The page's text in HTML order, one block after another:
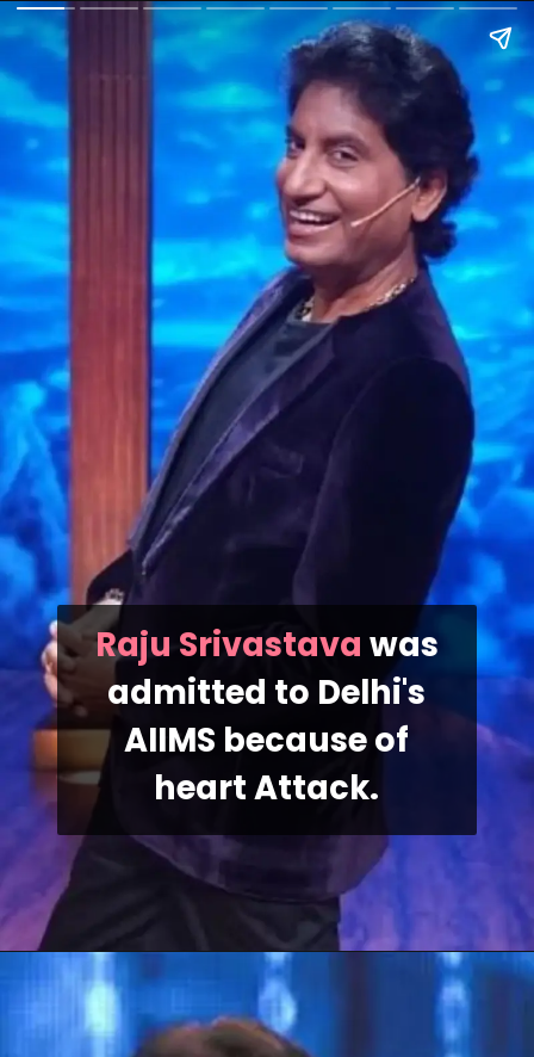
Raju Srivastava was
admitted to Delhi's
AIIMS because of
heart Attack.